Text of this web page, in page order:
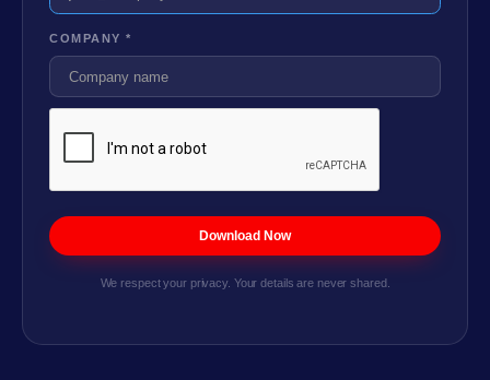
COMPANY *
We respect your privacy. Your details are never shared.